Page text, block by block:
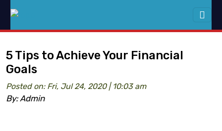
5 Tips to Achieve Your Financial
Goals
Posted on: Fri, Jul 24, 2020 | 10:03 am
By: Admin